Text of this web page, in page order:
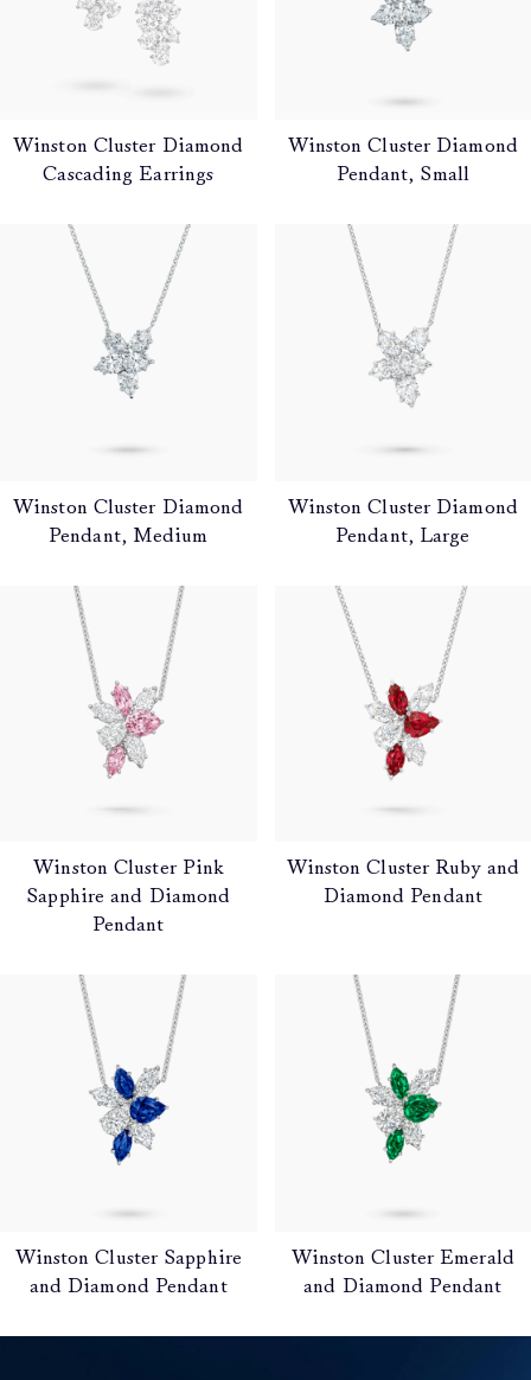
Winston Cluster Diamond
Cascading Earrings
Winston Cluster Diamond
Pendant, Small
Winston Cluster Diamond
Pendant, Medium
Winston Cluster Diamond
Pendant, Large
Winston Cluster Pink
Sapphire and Diamond
Pendant
Winston Cluster Ruby and
Diamond Pendant
Winston Cluster Sapphire
and Diamond Pendant
Winston Cluster Emerald
and Diamond Pendant